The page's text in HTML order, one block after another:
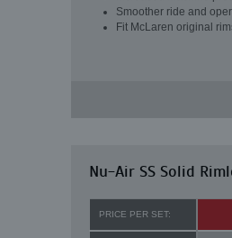
Smoother ride and
Fit McLaren original
Nu-Air SS Solid
PRICE PER SET: